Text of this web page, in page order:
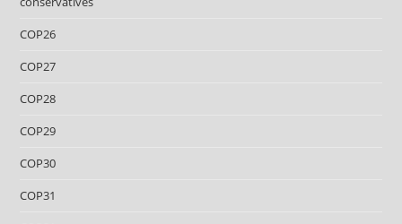
COP26
COP27
COP28
COP29
COP30
COP31